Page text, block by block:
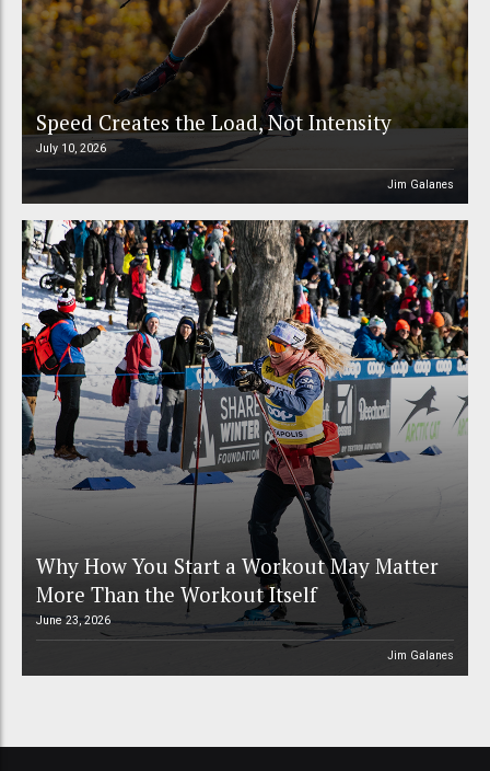
Speed Creates the Load, Not Intensity
July 10, 2026
Jim Galanes
Why How You Start a Workout May Matter
More Than the Workout Itself
June 23, 2026
Jim Galanes